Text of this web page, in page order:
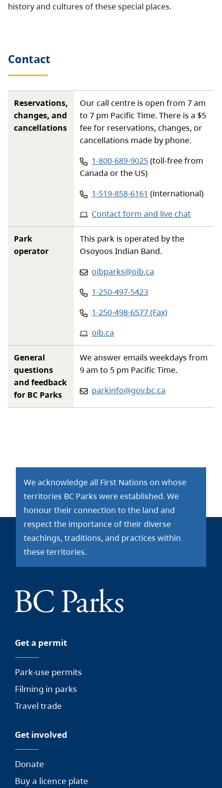
history and cultures of these special places.
Contact
Reservations,
changes, and
cancellations
Our call centre is open from 7 am
to 7 pm Pacific Time. There is a $5
fee for reservations, changes, or
cancellations made by phone.
Phone number:
1-800-689-9025(toll-free from
Canada or the US)
Phone number:
1-519-858-6161 (international)
Contact form and live chat
Park
operator
This park is operated by the
Osoyoos Indian Band.
Email:
oibparks@oib.ca
Phone:
1-250-497-5423
Phone:
1-250-498-6577 (Fax)
Website
oib.ca
General
questions
and feedback
for BC Parks
We answer emails weekdays from
9 am to 5 pm Pacific Time.
Email:
parkinfo@gov.bc.ca
We acknowledge all First Nations on whose
territories BC Parks were established. We
honour their connection to the land and
respect the importance of their diverse
teachings, traditions, and practices within
these territories.
Get a permit
Park-use permits
Filming in parks
Travel trade
Get involved
Donate
Buy a licence plate